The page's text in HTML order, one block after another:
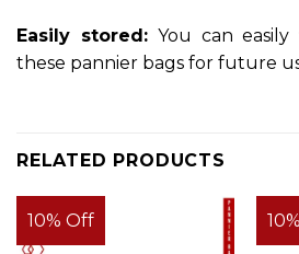
Easily stored:You can
these pannier bags for future
RELATED PRODUCTS
10% Off